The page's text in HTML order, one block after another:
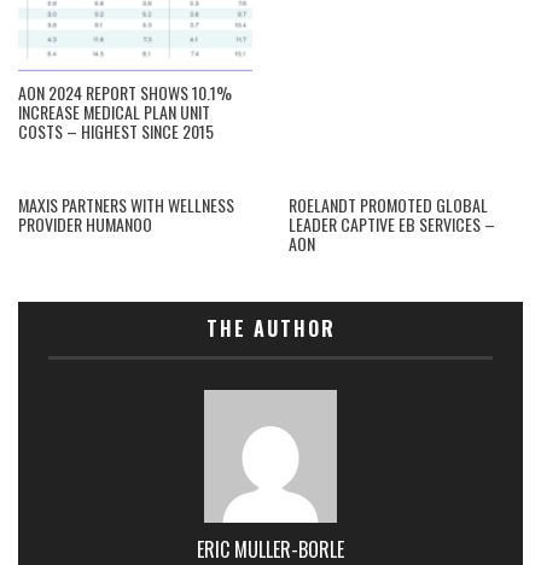
AON 2024 REPORT SHOWS 10.1%
INCREASE MEDICAL PLAN UNIT
COSTS – HIGHEST SINCE 2015
MAXIS PARTNERS WITH WELLNESS
PROVIDER HUMANOO
ROELANDT PROMOTED GLOBAL
LEADER CAPTIVE EB SERVICES –
AON
THE AUTHOR
ERIC MULLER-BORLE